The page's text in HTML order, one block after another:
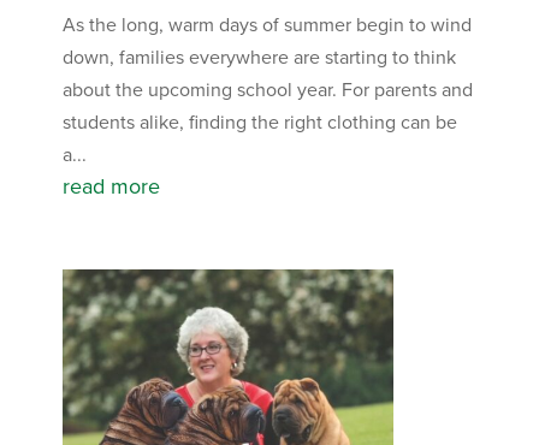
As the long, warm days of summer begin to wind
down, families everywhere are starting to think
about the upcoming school year. For parents and
students alike, finding the right clothing can be
a...
read more